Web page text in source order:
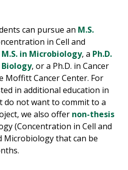
can pursue an M.S.
in Cell and
M.S. in Microbiology, a Ph.D.
, or a Ph.D. in Cancer
Moffitt Cancer Center. For
in additional education in
do not want to commit to a
we also offer non-thesis
(Concentration in Cell and
Microbiology that can be